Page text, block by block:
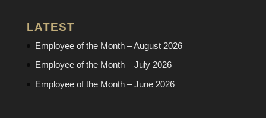
LATEST
Employee of the Month – August 2026
Employee of the Month – July 2026
Employee of the Month – June 2026